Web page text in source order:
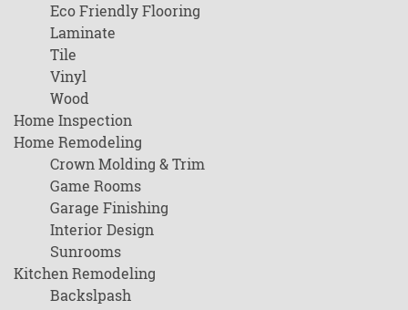
Eco Friendly Flooring
Laminate
Tile
Vinyl
Wood
Home Inspection
Home Remodeling
Crown Molding & Trim
Game Rooms
Garage Finishing
Interior Design
Sunrooms
Kitchen Remodeling
Backslpash